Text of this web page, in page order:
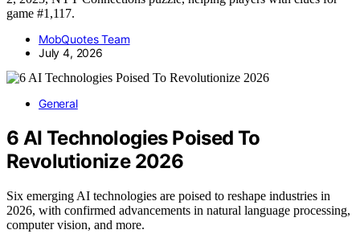
game #1,117.
MobQuotes Team
July 4, 2026
General
6 AI Technologies Poised To
Revolutionize 2026
Six emerging AI technologies are poised to reshape industries in
2026, with confirmed advancements in natural language processing,
computer vision, and more.